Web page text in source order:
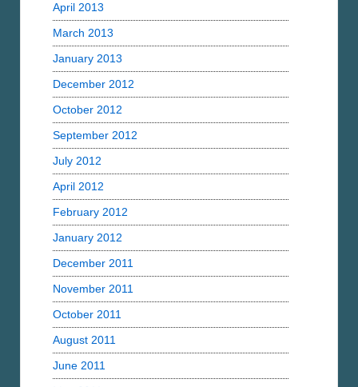
April 2013
March 2013
January 2013
December 2012
October 2012
September 2012
July 2012
April 2012
February 2012
January 2012
December 2011
November 2011
October 2011
August 2011
June 2011